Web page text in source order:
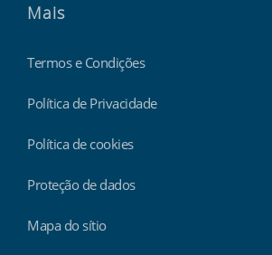
Mais
Termos e Condições
Política de Privacidade
Política de cookies
Proteção de dados
Mapa do sítio